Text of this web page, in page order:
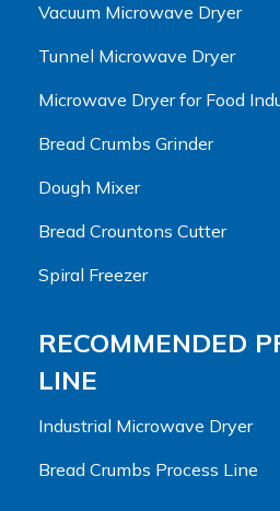
Vacuum Microwave Dryer
Tunnel Microwave Dryer
Microwave Dryer for Food
Bread Crumbs Grinder
Dough Mixer
Bread Crountons Cutter
Spiral Freezer
RECOMMENDED
LINE
Industrial Microwave Dryer
Bread Crumbs Process Line